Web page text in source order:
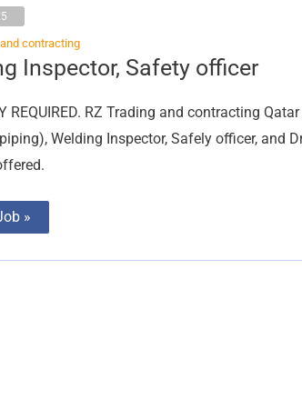
contracting
Inspector, Safety officer
REQUIRED. RZ Trading and contracting
Welding Inspector, Safely officer, and
»